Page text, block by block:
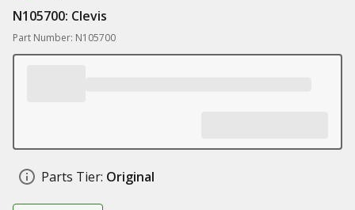
N105700: Clevis
Part Number: N105700
Parts Tier: Original